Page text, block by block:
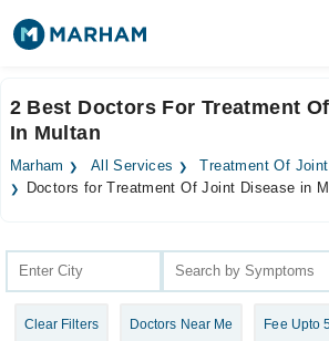
Surgeries
Medicines Labs
Join as Doctor
2 Best Doctors For Treatment
In Multan
Marham All Services
Treatment Of
Doctors for Treatment Of Joint Disease in
Clear Filters Doctors Near Me Fee Upto